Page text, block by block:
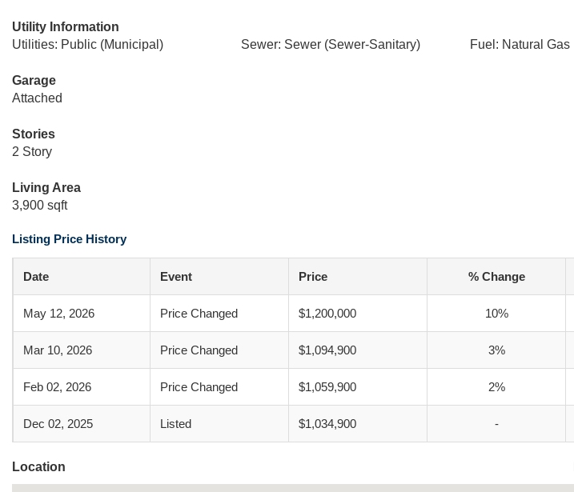
Utility Information
Utilities: Public (Municipal)
Sewer: Sewer (Sewer-Sanitary) Fuel: Natural Gas
Garage
Attached
Stories
2 Story
Living Area
3,900 sqft
Listing Price History
Date Event Price % Change
May 12, 2026 Price Changed $1,200,000 10%
Mar 10, 2026 Price Changed $1,094,900 3%
Feb 02, 2026 Price Changed $1,059,900 2%
Dec 02, 2025 Listed $1,034,900 -
Location